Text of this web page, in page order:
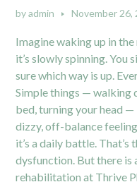
byadmin November 26,
Imagine waking up in
it’s slowly spinning. You
sure which way is up.
Simple things — walking
bed, turning your head
dizzy, off-balance
it’s a daily battle.
dysfunction. But there is
rehabilitation at Thrive